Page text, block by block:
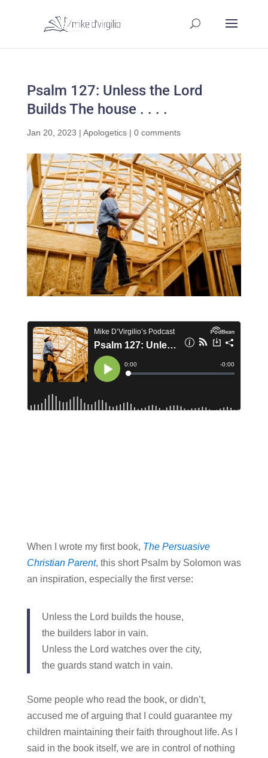
Psalm 127: Unless the Lord
Builds The house . . . .
Jan 20, 2023 | Apologetics| 0 comments
When I wrote my first book, The Persuasive
Christian Parent, this short Psalm by Solomon was
an inspiration, especially the first verse:
Unless the Lord builds the house,
the builders labor in vain.
Unless the Lord watches over the city,
the guards stand watch in vain.
Some people who read the book, or didn’t,
accused me of arguing that I could guarantee my
children maintaining their faith throughout life. As I
said in the book itself, we are in control of nothing